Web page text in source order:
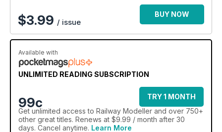
$3.99 / issue
BUY NOW
Available with
UNLIMITED READING SUBSCRIPTION
99c
TRY 1 MONTH
Get unlimited access to Railway Modeller and over 750+
other great titles. Renews at $9.99 / month after 30
days. Cancel anytime. Learn More